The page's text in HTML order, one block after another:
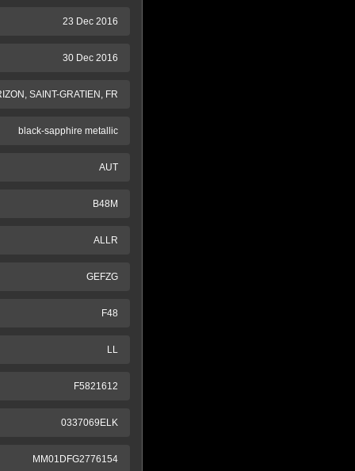
23 Dec 2016
30 Dec 2016
SAINT-GRATIEN, FR
black-sapphire metallic
AUT
B48M
ALLR
GEFZG
F48
LL
F5821612
0337069ELK
MM01DFG2776154